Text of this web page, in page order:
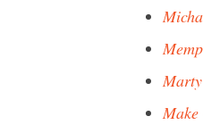
Make